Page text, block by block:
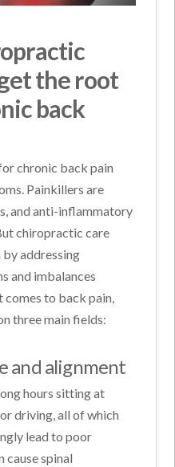
the root
back
chronic back pain
Painkillers are
and anti-inflammatory
chiropractic care
addressing
and imbalances
to back pain,
three main fields:
and alignment
hours sitting at
driving, all of which
lead to poor
cause spinal